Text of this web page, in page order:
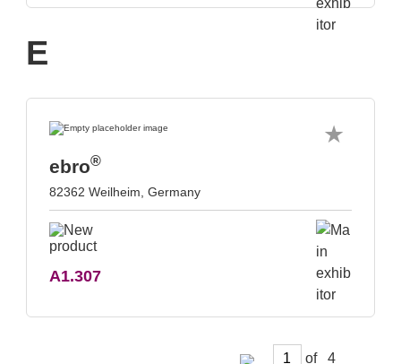
E
ebro®
82362 Weilheim, Germany
A1.307
of